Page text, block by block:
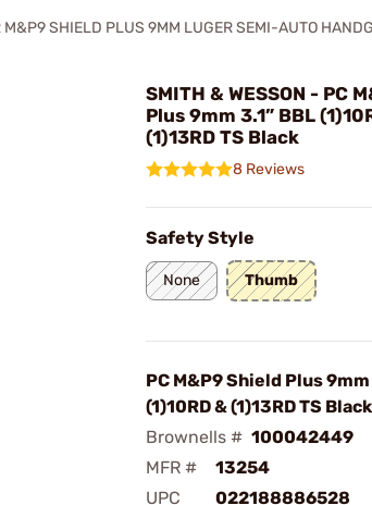
M&P9 SHIELD PLUS 9MM LUGER SEMI-AUTO
SMITH & WESSON - PC
Plus 9mm 3.1” BBL
(1)13RD TS Black
8 Reviews
Safety Style
None Thumb
PC M&P9 Shield Plus 9mm
(1)10RD & (1)13RD TS Black
Brownells # 100042449
MFR #
13254
UPC
022188886528